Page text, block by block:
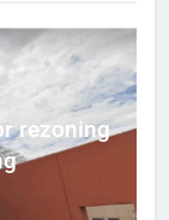
rezoning